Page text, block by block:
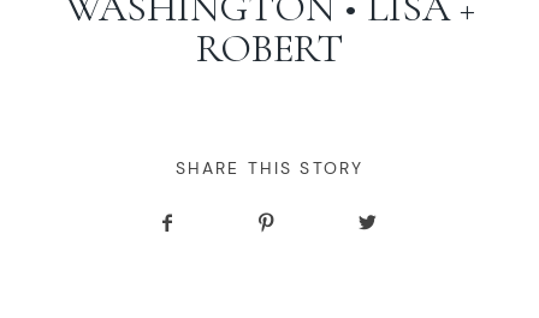
CONTACT
ROBERT
SHARE THIS STORY